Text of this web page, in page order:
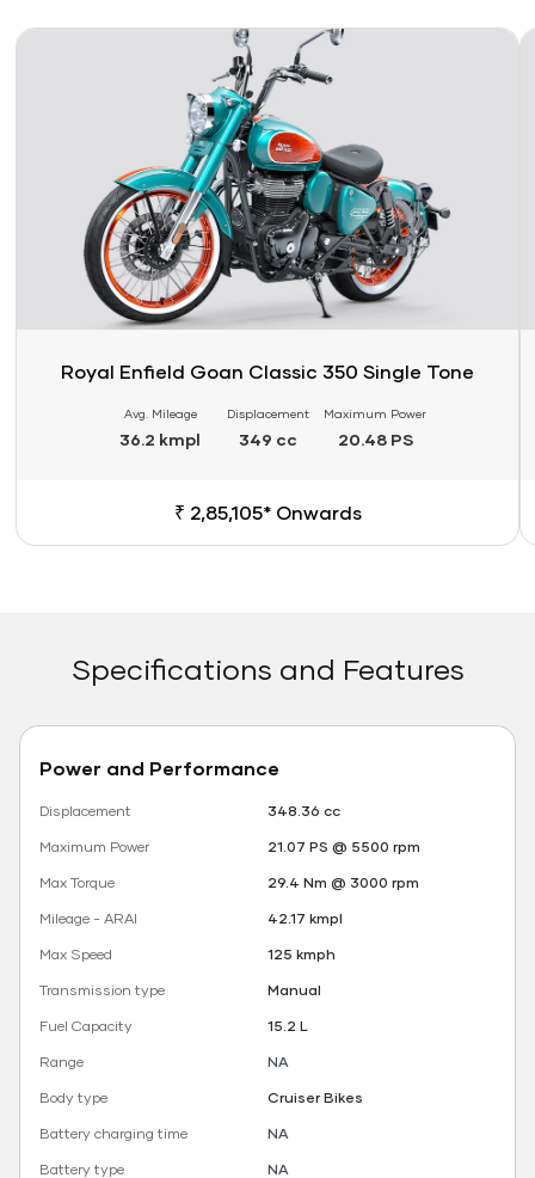
Link
Royal Enfield Goan Classic 350 Single Tone
Avg. Mileage
36.2 kmpl
Displacement
349 cc
Maximum Power
20.48 PS
₹ 2,85,105* Onwards
Specifications and Features
Power and Performance
Displacement
348.36 cc
Maximum Power
21.07 PS @ 5500 rpm
Max Torque
29.4 Nm @ 3000 rpm
Mileage - ARAI
42.17 kmpl
Max Speed
125 kmph
Transmission type
Manual
Fuel Capacity
15.2 L
Range
NA
Body type
Cruiser Bikes
Battery charging time
NA
Battery type
NA